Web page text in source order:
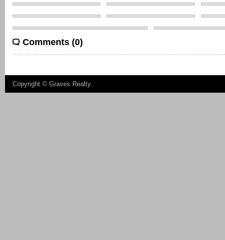
Comments (0)
Copyright © Graves Realty.